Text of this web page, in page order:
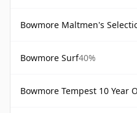
Bowmore Maltmen's
Bowmore Surf40%
Bowmore Tempest 10 Year